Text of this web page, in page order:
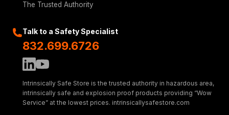
The Trusted Authority
Talk to a Safety Specialist
832.699.6726
Intrinsically Safe Store is the trusted authority in hazardous area,
intrinsically safe and explosion proof products providing “Wow
Service” at the lowest prices. intrinsicallysafestore.com